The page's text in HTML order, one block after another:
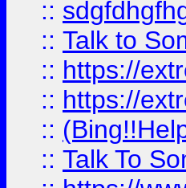
::
:: Talk to
:: https://
:: https://
::
:: Talk To